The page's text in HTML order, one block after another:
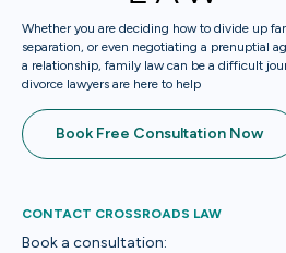
Whether you are deciding how to divide up
separation, or even negotiating a prenuptial
a relationship, family law can be a difficult
divorce lawyers are here to help
Book Free Consultation Now
CONTACT CROSSROADS LAW
Book a consultation: